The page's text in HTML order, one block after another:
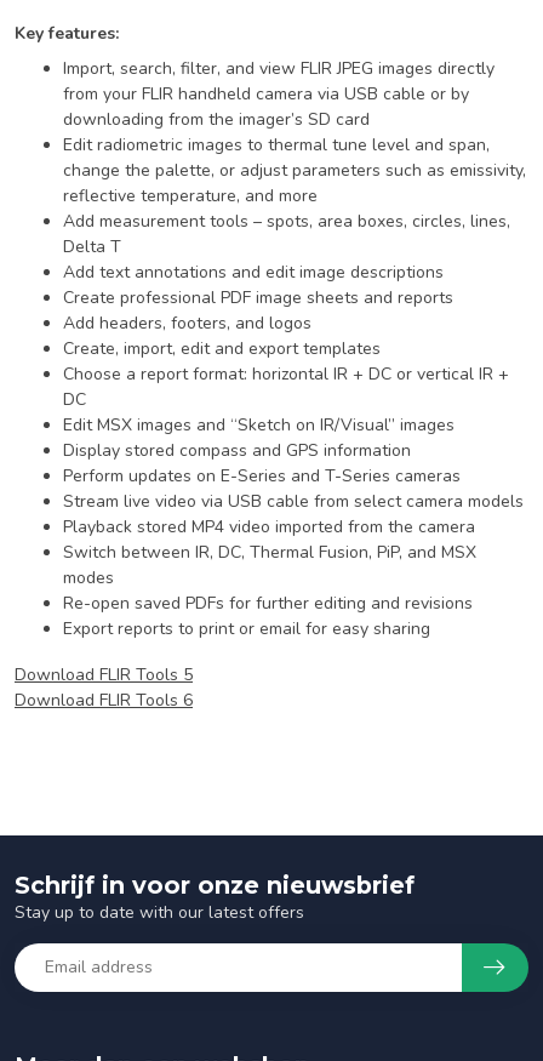
Key features:
Import, search, filter, and view FLIR JPEG images directly
from your FLIR handheld camera via USB cable or by
downloading from the imager’s SD card
Edit radiometric images to thermal tune level and span,
change the palette, or adjust parameters such as emissivity,
reflective temperature, and more
Add measurement tools – spots, area boxes, circles, lines,
Delta T
Add text annotations and edit image descriptions
Create professional PDF image sheets and reports
Add headers, footers, and logos
Create, import, edit and export templates
Choose a report format: horizontal IR + DC or vertical IR +
DC
Edit MSX images and “Sketch on IR/Visual” images
Display stored compass and GPS information
Perform updates on E-Series and T-Series cameras
Stream live video via USB cable from select camera models
Playback stored MP4 video imported from the camera
Switch between IR, DC, Thermal Fusion, PiP, and MSX
modes
Re-open saved PDFs for further editing and revisions
Export reports to print or email for easy sharing
Download FLIR Tools 5
Download FLIR Tools 6
Schrijf in voor onze nieuwsbrief
Stay up to date with our latest offers